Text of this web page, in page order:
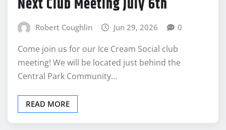
Next Club Meeting July 6th
Robert Coughlin Jun 29, 2026 0
Come join us for our Ice Cream Social club
meeting! We will be located just behind the
Central Park Community…
READ MORE